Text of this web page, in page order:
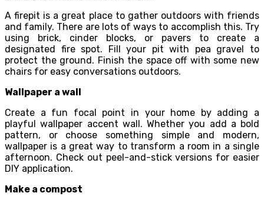
A firepit is a great place to gather outdoors with friends
and family. There are lots of ways to accomplish this. Try
using brick, cinder blocks, or pavers to create a
designated fire spot. Fill your pit with pea gravel to
protect the ground. Finish the space off with some new
chairs for easy conversations outdoors.
Wallpaper a wall
Create a fun focal point in your home by adding a
playful wallpaper accent wall. Whether you add a bold
pattern, or choose something simple and modern,
wallpaper is a great way to transform a room in a single
afternoon. Check out peel-and-stick versions for easier
DIY application.
Make a compost